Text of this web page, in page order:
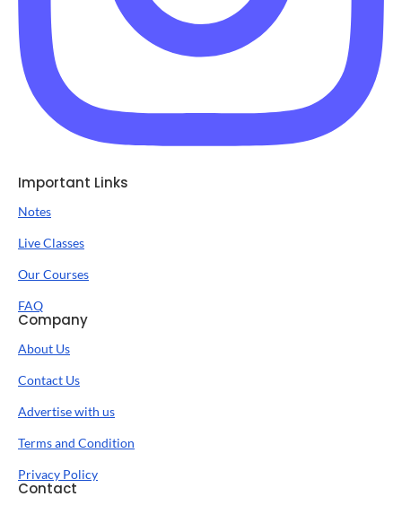
Important Links
Notes
Live Classes
Our Courses
FAQ
Company
About Us
Contact Us
Advertise with us
Terms and Condition
Privacy Policy
Contact